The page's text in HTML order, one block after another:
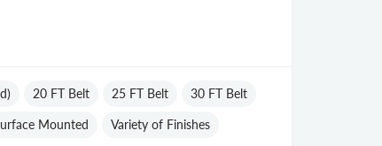
20 FT Belt 25 FT Belt 30 FT Belt
Mounted Variety of Finishes